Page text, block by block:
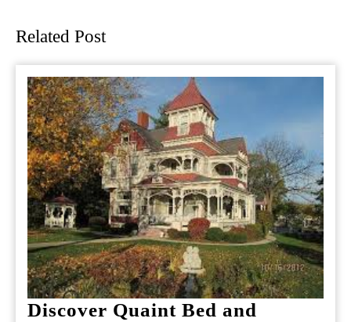
Related Post
Discover Quaint Bed and